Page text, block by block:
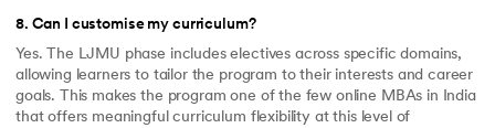
8. Can I customise my curriculum?
Yes. The LJMU phase includes electives across specific domains,
allowing learners to tailor the program to their interests and career
goals. This makes the program one of the few online MBAs in India
that offers meaningful curriculum flexibility at this level of